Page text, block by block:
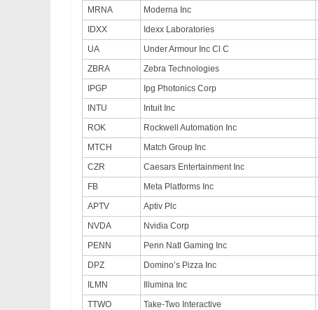
MRNA
Moderna Inc
IDXX
Idexx Laboratories
UA
Under Armour Inc Cl C
ZBRA
Zebra Technologies
IPGP
Ipg Photonics Corp
INTU
Intuit Inc
ROK
Rockwell Automation Inc
MTCH
Match Group Inc
CZR
Caesars Entertainment Inc
FB
Meta Platforms Inc
APTV
Aptiv Plc
NVDA
Nvidia Corp
PENN
Penn Natl Gaming Inc
DPZ
Domino’s Pizza Inc
ILMN
Illumina Inc
TTWO
Take-Two Interactive